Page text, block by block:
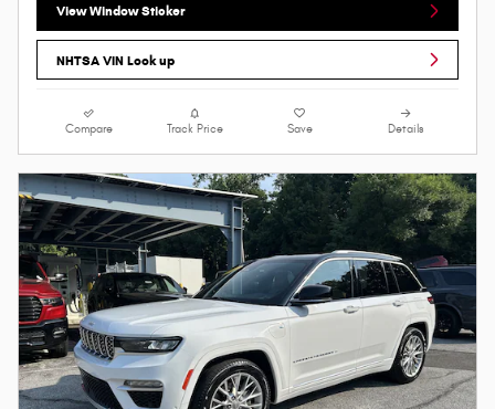
View Window Sticker
NHTSA VIN Look up
Compare Track Price Save Details